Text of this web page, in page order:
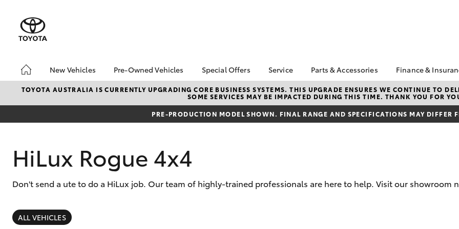
New Vehicles
Hatch & Sedans
Corolla Hatch Camry
Pre-Owned Vehicles
Pre-Owned Vehicles
Demo Vehicles
Toyota Certified Pre-
Pre-Owned Vehicles
Sell My Car
Special Offers
Toyota Special Offers
Local Special Offers
Service
Book a Service
Service Enquiries
Toyota Recalls
Parts & Accessories
About Parts &
Accessories
Toyota Genuine Parts &
Accessories
Toyota Genuine Parts
Finance &
About
Echuca
Toyota
Repayments
Quote
TOYOTA AUSTRALIA IS CURRENTLY UPGRADING CORE BUSINESS SYSTEMS. THIS UPGRADE ENSURES WE CONTINUE TO
SOME SERVICES MAY BE IMPACTED DURING THIS TIME. THANK YOU FOR
PRE-PRODUCTION MODEL SHOWN. FINAL RANGE AND SPECIFICATIONS MAY DIFFER
HiLux Rogue 4x4
Don't send a ute to do a HiLux job. Our team of highly-trained professionals are here to help. Visit our showroom
ALL VEHICLES